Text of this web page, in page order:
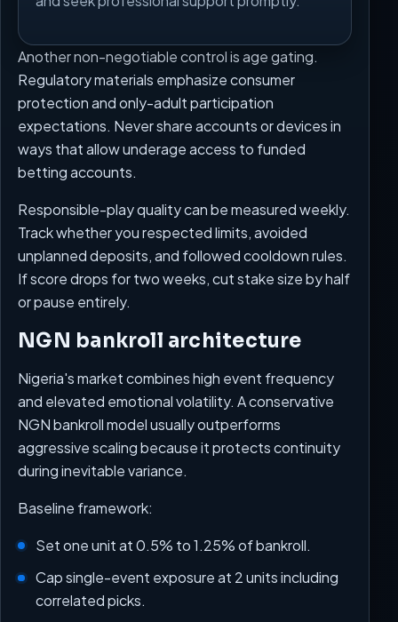
Another non-negotiable control is age gating.
Regulatory materials emphasize consumer
protection and only-adult participation
expectations. Never share accounts or devices in
ways that allow underage access to funded
betting accounts.
Responsible-play quality can be measured weekly.
Track whether you respected limits, avoided
unplanned deposits, and followed cooldown rules.
If score drops for two weeks, cut stake size by half
or pause entirely.
NGN bankroll architecture
Nigeria's market combines high event frequency
and elevated emotional volatility. A conservative
NGN bankroll model usually outperforms
aggressive scaling because it protects continuity
during inevitable variance.
Baseline framework:
Set one unit at 0.5% to 1.25% of bankroll.
Cap single-event exposure at 2 units including
correlated picks.